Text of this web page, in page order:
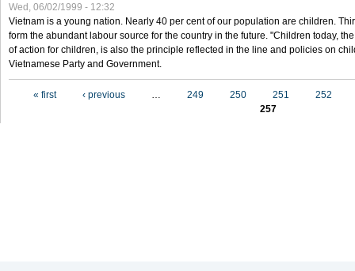
Wed, 06/02/1999 - 12:32
Vietnam is a young nation. Nearly 40 per cent of our population are children.
form the abundant labour source for the country in the future. "Children today,
of action for children, is also the principle reflected in the line and policies on
Vietnamese Party and Government.
« first ‹ previous … 249 250 251
252
257